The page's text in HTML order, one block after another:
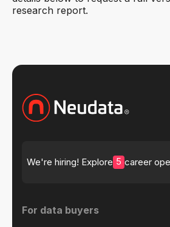
research report.
We're hiring! Explore 5 career
For data buyers